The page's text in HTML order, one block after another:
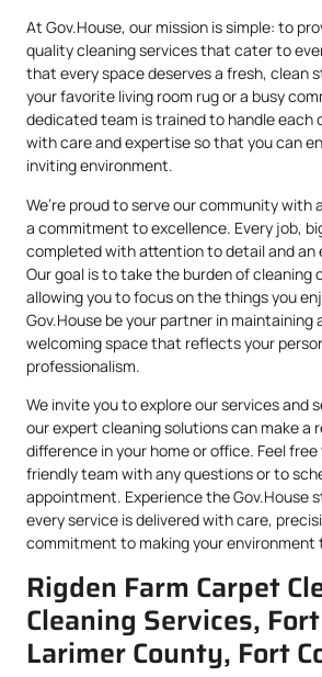
At Gov.House, our mission is simple: to
quality cleaning services that cater to
that every space deserves a fresh, clean
your favorite living room rug or a busy
dedicated team is trained to handle each
with care and expertise so that you can
inviting environment.
We’re proud to serve our community with
a commitment to excellence. Every job,
completed with attention to detail and an
Our goal is to take the burden of cleaning
allowing you to focus on the things you
Gov.House be your partner in maintaining
welcoming space that reflects your
professionalism.
We invite you to explore our services and
our expert cleaning solutions can make a
difference in your home or office. Feel
friendly team with any questions or to
appointment. Experience the Gov.House
every service is delivered with care,
commitment to making your environment
Rigden Farm Carpet
Cleaning Services,
Larimer County, Fort